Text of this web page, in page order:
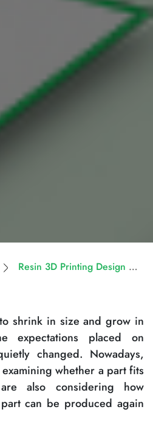
Resin 3D Printing Design Guidelines for High-Detail Parts
shrink in size and grow in
expectations placed on
changed. Nowadays,
whether a part fits
also considering how
can be produced again